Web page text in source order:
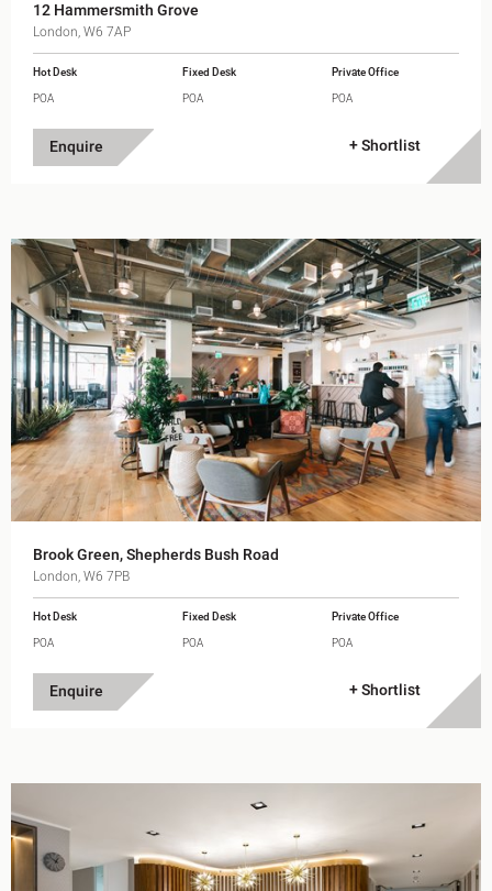
12 Hammersmith Grove
London, W6 7AP
Hot Desk Fixed Desk
Private Office
POA
POA POA
Enquire + Shortlist
Brook Green, Shepherds Bush Road
London, W6 7PB
Hot Desk Fixed Desk
Private Office
POA
POA POA
Enquire + Shortlist